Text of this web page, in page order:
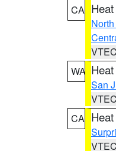
CA
WA
San
CA